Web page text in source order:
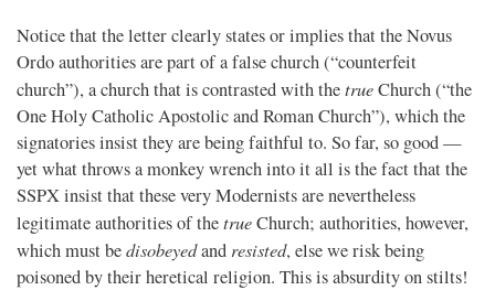
Notice that the letter clearly states or implies that the Novus
Ordo authorities are part of a false church (“counterfeit
church”), a church that is contrasted with thetrueChurch (“the
One Holy Catholic Apostolic and Roman Church”), which the
signatories insist they are being faithful to. So far, so good —
yet what throws a monkey wrench into it all is the fact that the
SSPX insist that these very Modernists are nevertheless
legitimate authorities of thetrueChurch; authorities, however,
which must bedisobeyedand resisted, else we risk being
poisoned by their heretical religion. This is absurdity on stilts!